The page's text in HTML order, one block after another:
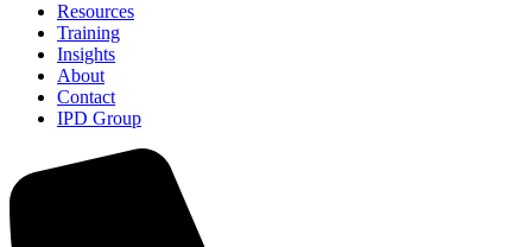
Resources
Training
Insights
About
Contact
IPD Group